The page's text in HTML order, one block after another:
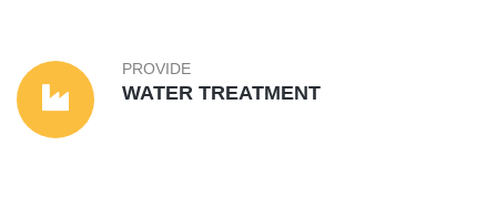
PROVIDE
WATER TREATMENT